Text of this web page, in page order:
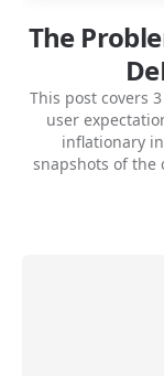
The
This post covers
user
inflationary
snapshots of the